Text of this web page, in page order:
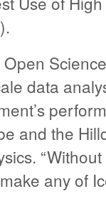
data
and the
any of